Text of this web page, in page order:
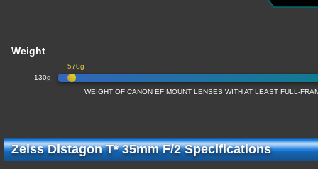
Weight
130g
570g
WEIGHT OF CANON EF MOUNT LENSES WITH AT LEAST FULL-
Zeiss Distagon T* 35mm F/2 Specifications